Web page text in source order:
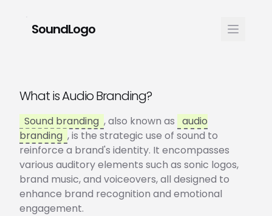
SoundLogo
What is Audio Branding?
Sound branding , also known as audio
branding , is the strategic use of sound to
reinforce a brand's identity. It encompasses
various auditory elements such as sonic logos,
brand music, and voiceovers, all designed to
enhance brand recognition and emotional
engagement.